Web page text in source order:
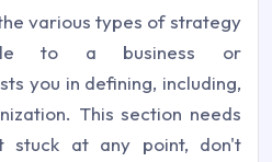
various types of strategy
to a business or
you in defining, including,
This section needs
stuck at any point, don't